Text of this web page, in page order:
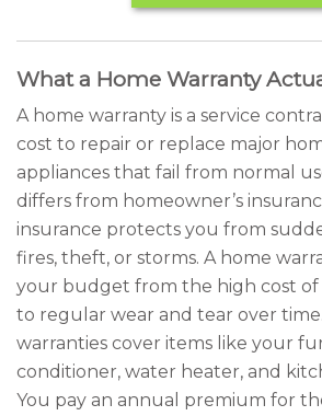
What a Home Warranty
A home warranty is a service
cost to repair or replace major
appliances that fail from normal
differs from homeowner’s
insurance protects you from
fires, theft, or storms. A home
your budget from the high cost
to regular wear and tear over
warranties cover items like your
conditioner, water heater, and
You pay an annual premium for